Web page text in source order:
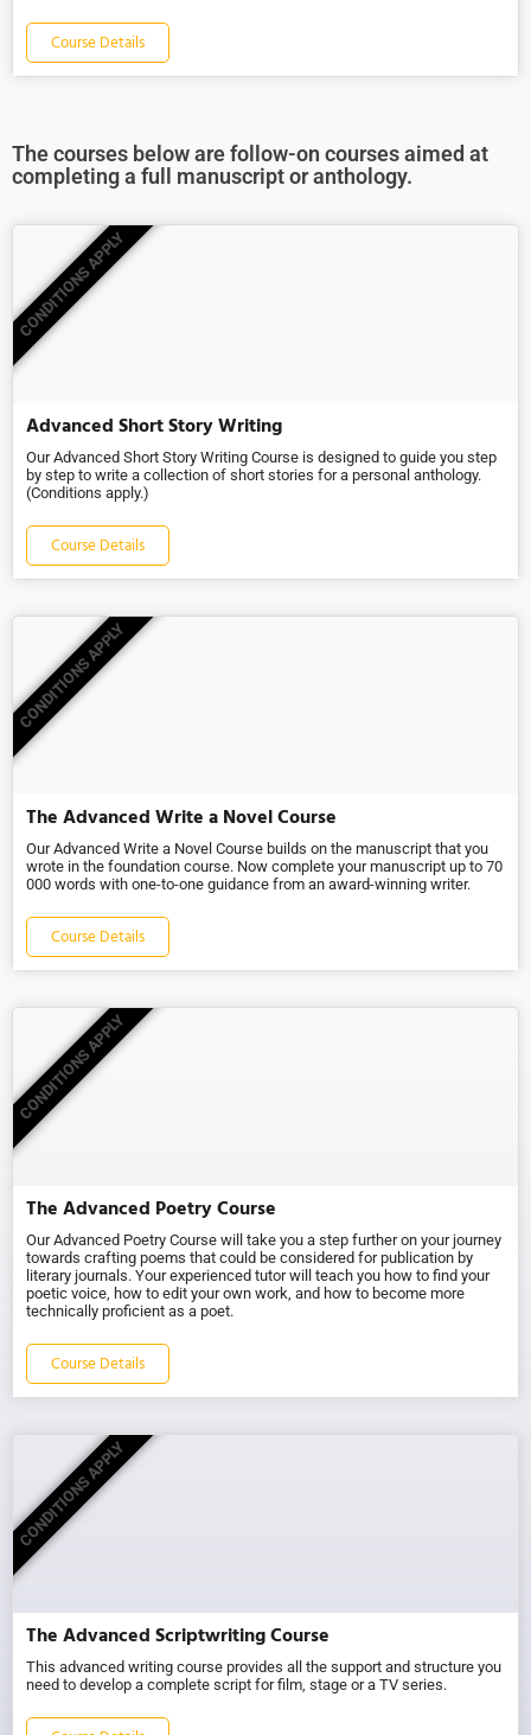
Course Details
The courses below are follow-on courses aimed at
completing a full manuscript or anthology.
Advanced Short Story Writing
Our Advanced Short Story Writing Course is designed to guide you step
by step to write a collection of short stories for a personal anthology.
(Conditions apply.)
Course Details
CONDITIONS APPLY
The Advanced Write a Novel Course
Our Advanced Write a Novel Course builds on the manuscript that you
wrote in the foundation course. Now complete your manuscript up to 70
000 words with one-to-one guidance from an award-winning writer.
Course Details
CONDITIONS APPLY
The Advanced Poetry Course
Our Advanced Poetry Course will take you a step further on your journey
towards crafting poems that could be considered for publication by
literary journals. Your experienced tutor will teach you how to find your
poetic voice, how to edit your own work, and how to become more
technically proficient as a poet.
Course Details
CONDITIONS APPLY
The Advanced Scriptwriting Course
This advanced writing course provides all the support and structure you
need to develop a complete script for film, stage or a TV series.
CONDITIONS APPLY